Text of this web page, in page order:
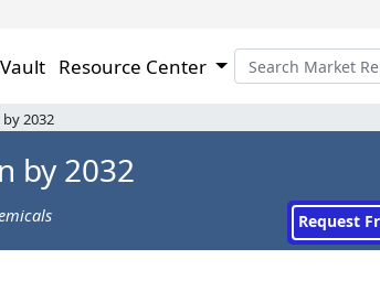
Resource Center
2032
by 2032
Request